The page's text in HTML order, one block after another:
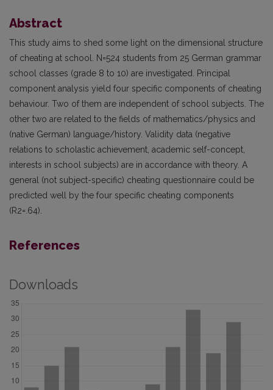
Abstract
This study aims to shed some light on the dimensional structure
of cheating at school. N=524 students from 25 German grammar
school classes (grade 8 to 10) are investigated. Principal
component analysis yield four specific components of cheating
behaviour. Two of them are independent of school subjects. The
other two are related to the fields of mathematics/physics and
(native German) language/history. Validity data (negative
relations to scholastic achievement, academic self-concept,
interests in school subjects) are in accordance with theory. A
general (not subject-specific) cheating questionnaire could be
predicted well by the four specific cheating components
(R2=.64).
References
Downloads